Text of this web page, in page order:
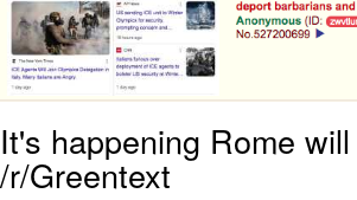
Kinda Chic Trend
Doomer
Polyester Edit
Distracted Boyfriend
It's happening Rome
/r/Greentext